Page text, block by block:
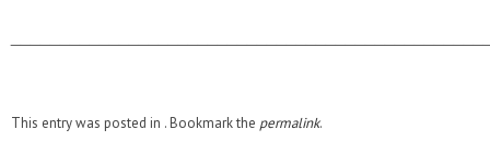
This entry was posted in . Bookmark the permalink.